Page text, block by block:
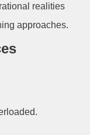
realities
approaches.